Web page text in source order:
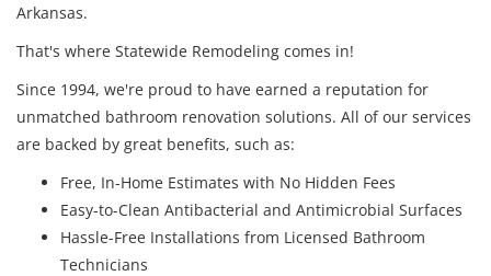
Arkansas.
That's where Statewide Remodeling comes in!
Since 1994, we're proud to have earned a reputation for
unmatched bathroom renovation solutions. All of our services
are backed by great benefits, such as:
Free, In-Home Estimates with No Hidden Fees
Easy-to-Clean Antibacterial and Antimicrobial Surfaces
Hassle-Free Installations from Licensed Bathroom
Technicians